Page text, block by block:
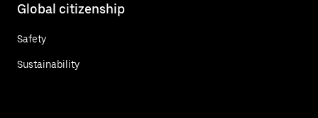
Global citizenship
Safety
Sustainability